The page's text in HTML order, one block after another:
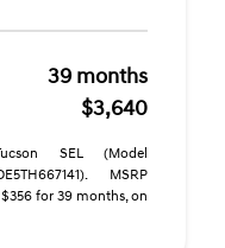
39 months
$3,640
SEL (Model
MSRP
for 39 months, on